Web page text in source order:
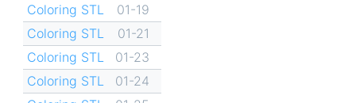
Coloring STL
01-19
Coloring STL
01-21
Coloring STL
01-23
Coloring STL
01-24